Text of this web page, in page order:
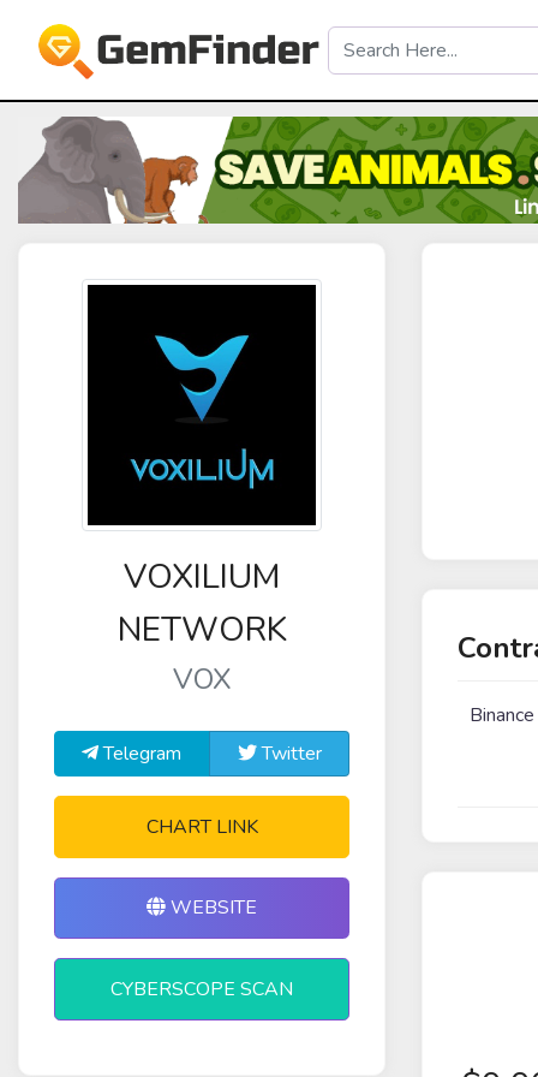
VOXILIUM
NETWORK
VOX
Telegram Twitter
CHART LINK
WEBSITE
CYBERSCOPE SCAN